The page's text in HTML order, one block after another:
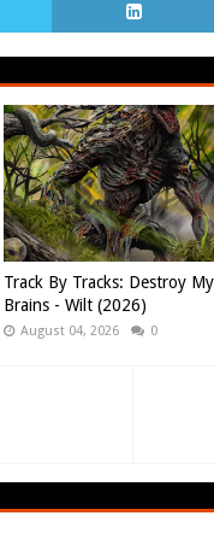
Track By Tracks: Destroy My
Brains - Wilt (2026)
August 04, 2026 0